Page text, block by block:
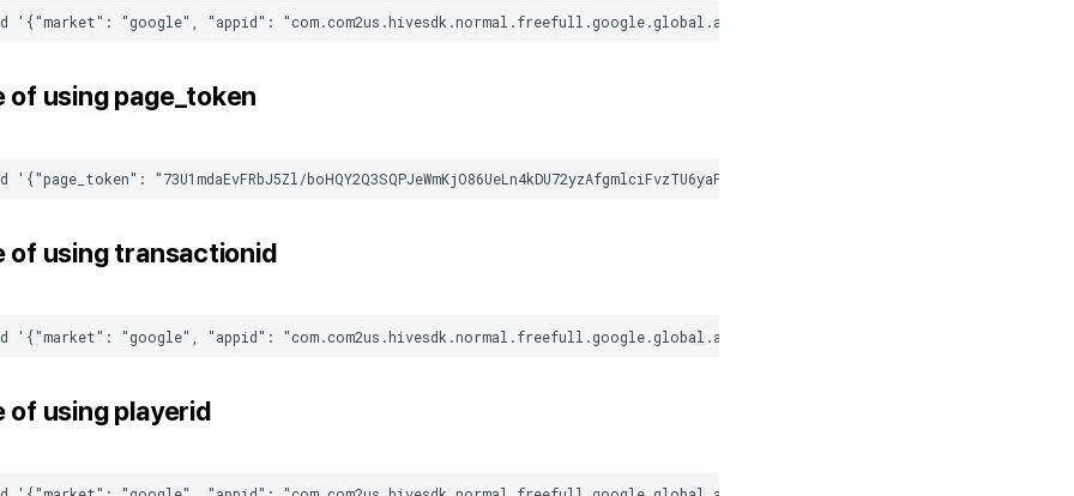
of usingpage_token
of usingtransactionid
of usingplayerid